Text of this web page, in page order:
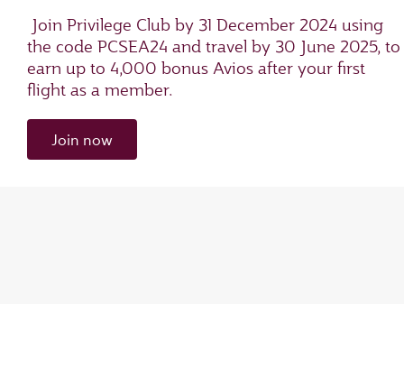
Join Privilege Club by 31 December 2024 using
the code PCSEA24 and travel by 30 June 2025, to
earn up to 4,000 bonus Avios after your first
flight as a member.
Join now